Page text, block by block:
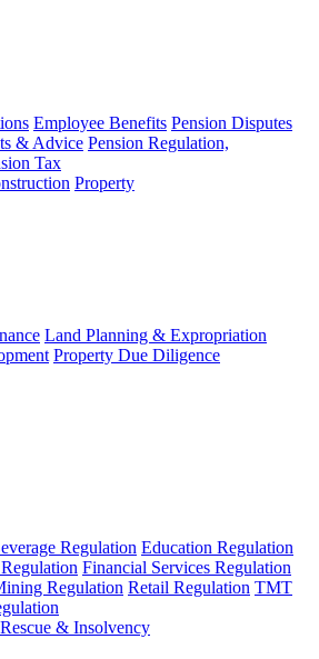
Employee Benefits Pension Disputes
& Advice Pension Regulation,
Tax
Property
Land Planning & Expropriation
Property Due Diligence
Regulation Education Regulation
Financial Services Regulation
Regulation Retail Regulation TMT
& Insolvency